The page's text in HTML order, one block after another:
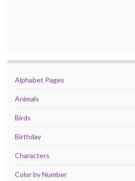
Alphabet Pages
Animals
Birds
Birthday
Characters
Color by Number